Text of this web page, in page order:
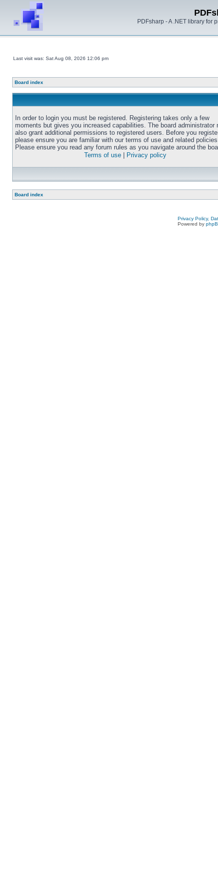
PDFsharp - A .NET library for
Last visit was: Sat Aug 08, 2026 12:06 pm
Board index
In order to login you must be registered. Registering takes only a few
moments but gives you increased capabilities. The board administrator
also grant additional permissions to registered users. Before you
please ensure you are familiar with our terms of use and related
Please ensure you read any forum rules as you navigate around the
Terms of use
Privacy policy
Board index
Privacy Policy,
Powered by